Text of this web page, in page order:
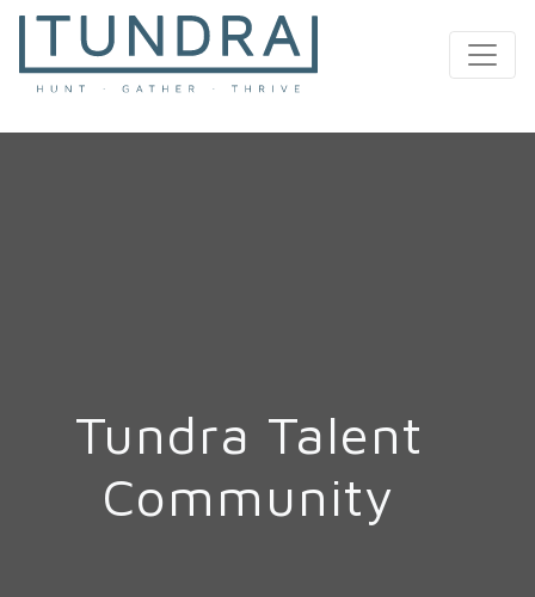
MAIN NAVIGATION
Tundra Talent
Community